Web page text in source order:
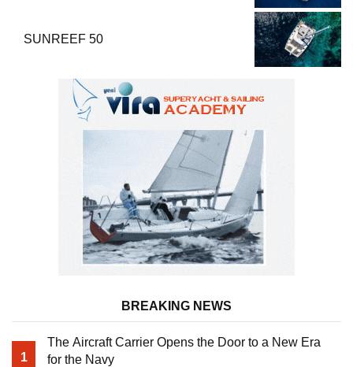
SUNREEF 50
BREAKING NEWS
1
The Aircraft Carrier Opens the Door to a New Era
for the Navy